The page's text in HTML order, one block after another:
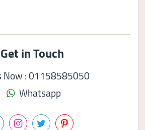
Get in Touch
Now : 01158585050
Whatsapp